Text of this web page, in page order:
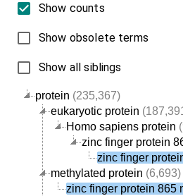
protein (235,367)
eukaryotic protein
Homo sapiens protein
zinc finger protein
zinc finger
methylated protein (6,693)
zinc finger protein 865
Show counts
Show obsolete terms
Show all siblings